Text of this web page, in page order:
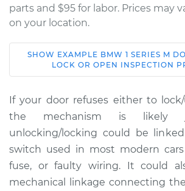
parts and $95 for labor. Prices may
on your location.
2011 BMW 1 Series M
L6-3.0L Turbo
Service type
Door
or open
Estimate $114.99
Shop/Dealer Price $139.99-
SHOW EXAMPLE BMW 1 SERIES M
LOCK OR OPEN INSPECTION
If your door refuses either to
the mechanism is likely
unlocking/locking could be
switch used in most modern
fuse, or faulty wiring. It could
mechanical linkage connecting